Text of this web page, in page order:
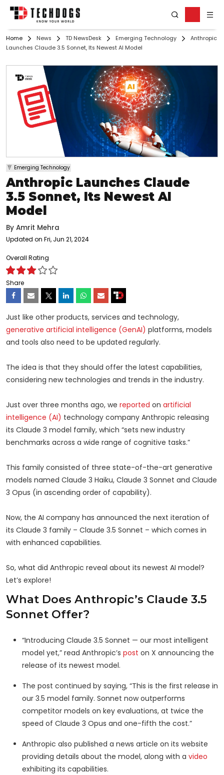
Home News TD NewsDesk Emerging Technology
Anthropic
Launches Claude 3.5 Sonnet, Its Newest AI Model
Emerging Technology
Anthropic Launches Claude
3.5 Sonnet, Its Newest AI
Model
By Amrit Mehra
Updated on Fri, Jun 21, 2024
Overall Rating
Share
Just like other products, services and technology,
generative artificial intelligence (GenAI) platforms, models
and tools also need to be updated regularly.
The idea is that they should offer the latest capabilities,
considering new technologies and trends in the industry.
Just over three months ago, we reported on artificial
intelligence (AI) technology company Anthropic releasing
its Claude 3 model family, which “sets new industry
benchmarks across a wide range of cognitive tasks.”
This family consisted of three state-of-the-art generative
models named Claude 3 Haiku, Claude 3 Sonnet and Claude
3 Opus (in ascending order of capability).
Now, the AI company has announced the next iteration of
its Claude 3 family – Claude 3.5 Sonnet – which comes in
with enhanced capabilities.
So, what did Anthropic reveal about its newest AI model?
Let’s explore!
What Does Anthropic’s Claude 3.5
Sonnet Offer?
“Introducing Claude 3.5 Sonnet — our most intelligent
model yet,” read Anthropic’s post on X announcing the
release of its newest model.
The post continued by saying, “This is the first release in
our 3.5 model family. Sonnet now outperforms
competitor models on key evaluations, at twice the
speed of Claude 3 Opus and one-fifth the cost.”
Anthropic also published a news article on its website
providing details about the model, along with a video
exhibiting its capabilities.